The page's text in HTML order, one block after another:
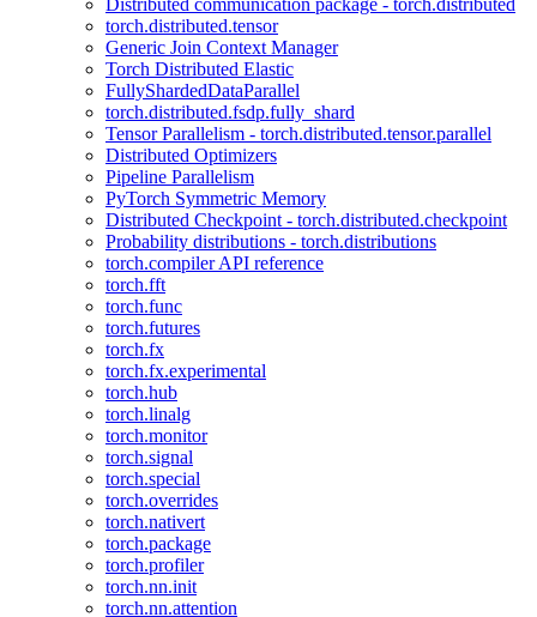
Distributed communication package - torch.distributed
torch.distributed.tensor
Generic Join Context Manager
Torch Distributed Elastic
FullyShardedDataParallel
torch.distributed.fsdp.fully_shard
Tensor Parallelism - torch.distributed.tensor.parallel
Distributed Optimizers
Pipeline Parallelism
PyTorch Symmetric Memory
Distributed Checkpoint - torch.distributed.checkpoint
Probability distributions - torch.distributions
torch.compiler API reference
torch.fft
torch.func
torch.futures
torch.fx
torch.fx.experimental
torch.hub
torch.linalg
torch.monitor
torch.signal
torch.special
torch.overrides
torch.nativert
torch.package
torch.profiler
torch.nn.init
torch.nn.attention